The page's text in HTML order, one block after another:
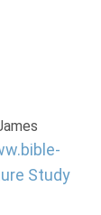
Study